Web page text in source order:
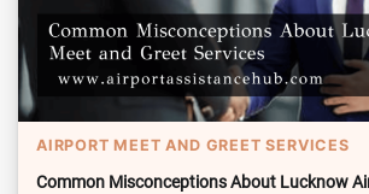
AIRPORT MEET AND GREET SERVICES
Common Misconceptions About Lucknow